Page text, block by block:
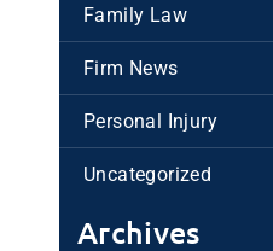
Family Law
Firm News
Personal Injury
Uncategorized
Archives